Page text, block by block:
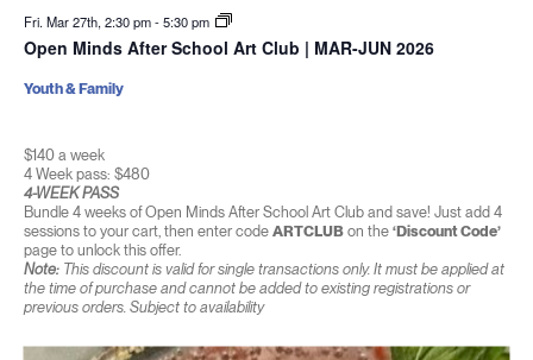
Fri. Mar 27th, 2:30 pm-5:30 pm
Open Minds After School Art Club | MAR-JUN 2026
$140 a week
4 Week pass: $480
4-WEEK PASS
Bundle 4 weeks of Open Minds After School Art Club and save! Just add 4
sessions to your cart, then enter code ARTCLUBon the ‘Discount Code’
page to unlock this offer.
Note:This discount is valid for single transactions only. It must be applied at
the time of purchase and cannot be added to existing registrations or
previous orders. Subject to availability
Youth & Family